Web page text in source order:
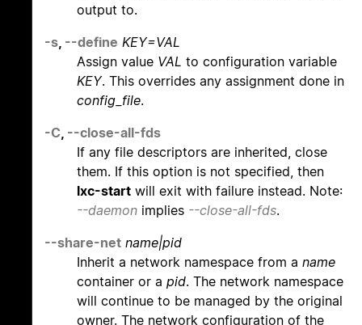
output to.
-s --define KEY=VAL
Assign value VAL to configuration variable
KEY. This overrides any assignment done in
config_file.
-C --close-all-fds
If any file descriptors are inherited, close
them. If this option is not specified, then
lxc-start will exit with failure instead. Note:
--daemon implies --close-all-fds.
--share-net name|pid
Inherit a network namespace from a name
container or a pid. The network namespace
will continue to be managed by the original
owner. The network configuration of the